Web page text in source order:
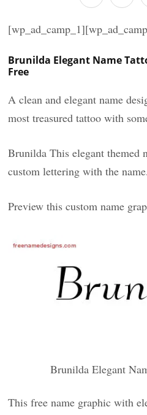
Brunilda Elegant Name
Free
A clean and elegant name
most treasured tattoo with
Brunilda This elegant themed
custom lettering with the name.
Preview this custom name
Brunilda Elegant
This free name graphic with